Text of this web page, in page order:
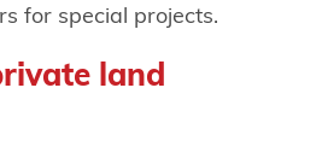
for special projects.
land